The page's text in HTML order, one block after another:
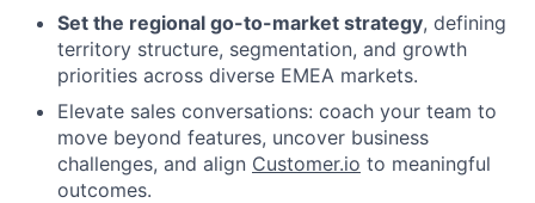
Set the regional go-to-market strategy, defining
territory structure, segmentation, and growth
priorities across diverse EMEA markets.
Elevate sales conversations: coach your team to
move beyond features, uncover business
challenges, and align Customer.io to meaningful
outcomes.